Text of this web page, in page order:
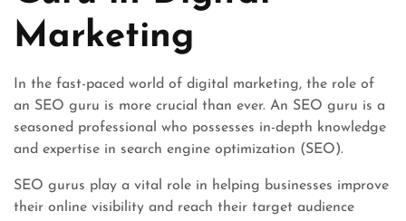
Marketing
In the fast-paced world of digital marketing, the role of
an SEO guru is more crucial than ever. An SEO guru is a
seasoned professional who possesses in-depth knowledge
and expertise in search engine optimization (SEO).
SEO gurus play a vital role in helping businesses improve
their online visibility and reach their target audience